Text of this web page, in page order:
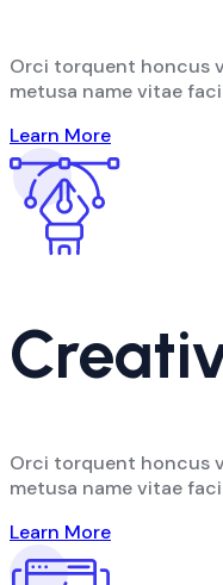
Orci torquent honcus
metusa name vitae
Learn More
Orci torquent honcus
metusa name vitae
Learn More